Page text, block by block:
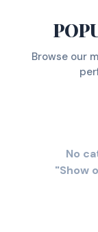
Browse our
No
"Show